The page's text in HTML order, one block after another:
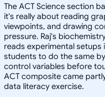
The ACT Science section
it's really about reading
viewpoints, and drawing
pressure. Raj's
reads experimental setups
students to do the same
control variables before
ACT composite came
data literacy exercise.